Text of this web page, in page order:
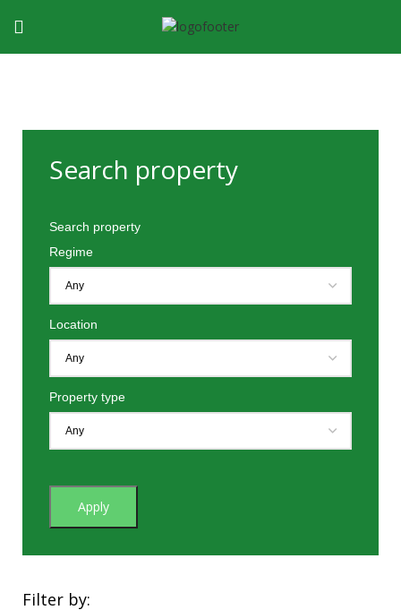
Search property
Search property
Regime
Location
Property type
Apply
Filter by: